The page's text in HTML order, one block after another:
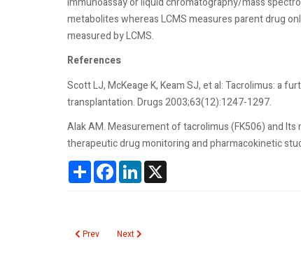
metabolites whereas LCMS measures parent drug
measured by LCMS.
References
Scott LJ, McKeage K, Keam SJ, et al: Tacrolimus: a
transplantation. Drugs 2003;63(12):1247-1297.
Alak AM. Measurement of tacrolimus (FK506) and
therapeutic drug monitoring and pharmacokinetic
ShareFacebookLinkedIn
Previous article: Target Cells
Prev Next article: T7
Next